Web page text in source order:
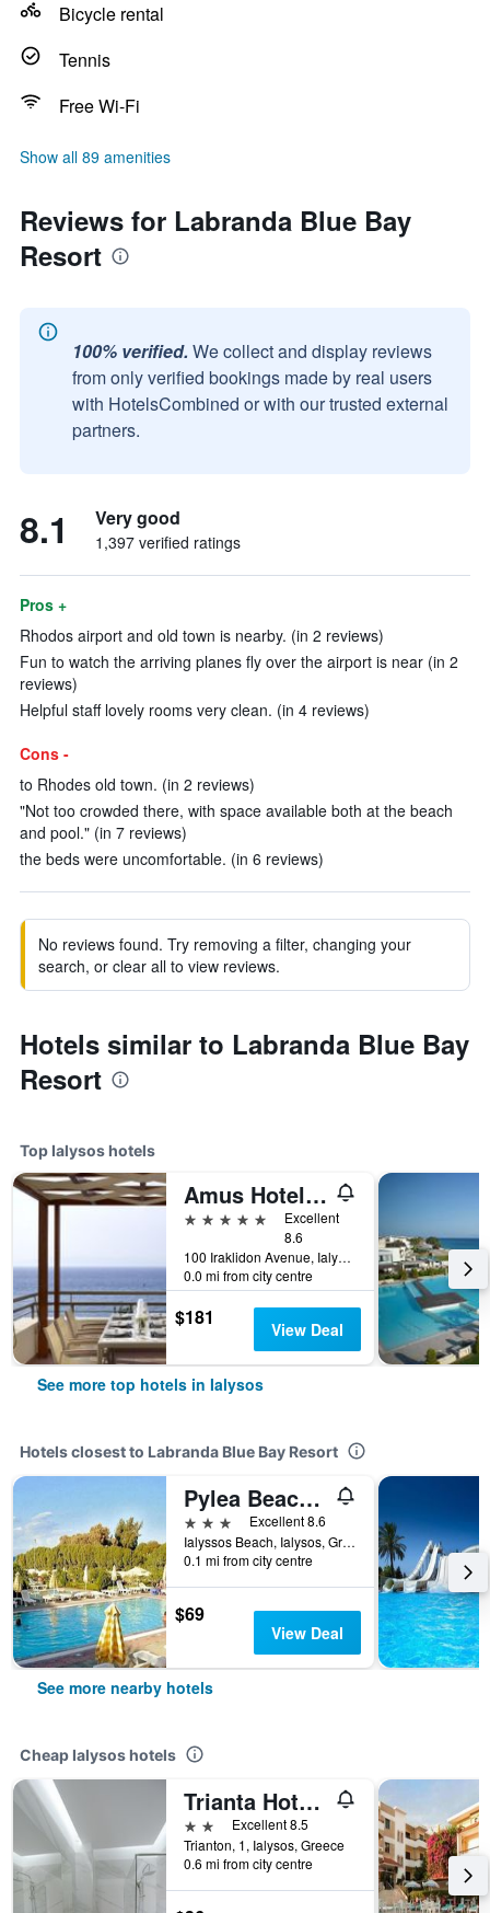
Bicycle rental
Tennis
Free Wi-Fi
Show all 89 amenities
Reviews for Labranda Blue Bay
Resort
100% verified. We collect and display reviews
from only verified bookings made by real users
with HotelsCombined or with our trusted external
partners.
8.1 Very good
1,397 verified ratings
Pros +
Rhodos airport and old town is nearby. (in 2 reviews)
Fun to watch the arriving planes fly over the airport is near (in 2
reviews)
Helpful staff lovely rooms very clean. (in 4 reviews)
Cons -
to Rhodes old town. (in 2 reviews)
"Not too crowded there, with space available both at the beach
and pool." (in 7 reviews)
the beds were uncomfortable. (in 6 reviews)
No reviews found. Try removing a filter, changing your
search, or clear all to view reviews.
Hotels similar to Labranda Blue Bay
Resort
Top Ialysos hotels
Amus Hotel & Spa
5 stars
Excellent
8.6
100 Iraklidon Avenue, Ialysos, Greece
0.0 mi from city centre
$181 View Deal
See more top hotels in Ialysos
Hotels closest to Labranda Blue Bay Resort
Pylea Beach Hotel
3 stars
Excellent 8.6
Ialyssos Beach, Ialysos, Greece
0.1 mi from city centre
$69
View Deal
See more nearby hotels
Cheap Ialysos hotels
Trianta Hotel Apartments
2 stars Excellent 8.5
Trianton, 1, Ialysos, Greece
0.6 mi from city centre